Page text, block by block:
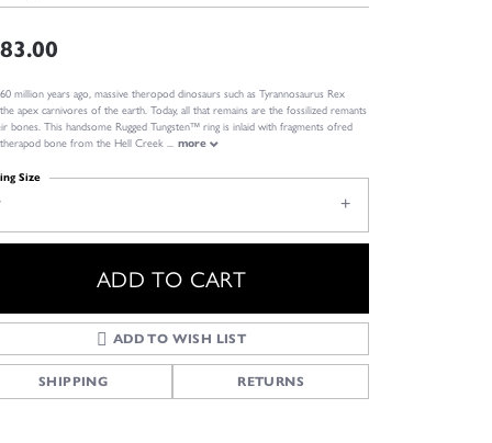
million years ago, massive theropod dinosaurs such as Tyrannosaurus Rex
apex carnivores of the earth. Today, all that remains are the fossilized remants
bones. This handsome Rugged Tungsten™ ring is inlaid with fragments ofred
bone from the Hell Creek ... more
Size
ADD TO CART
ADD TO WISH LIST
SHIPPING RETURNS